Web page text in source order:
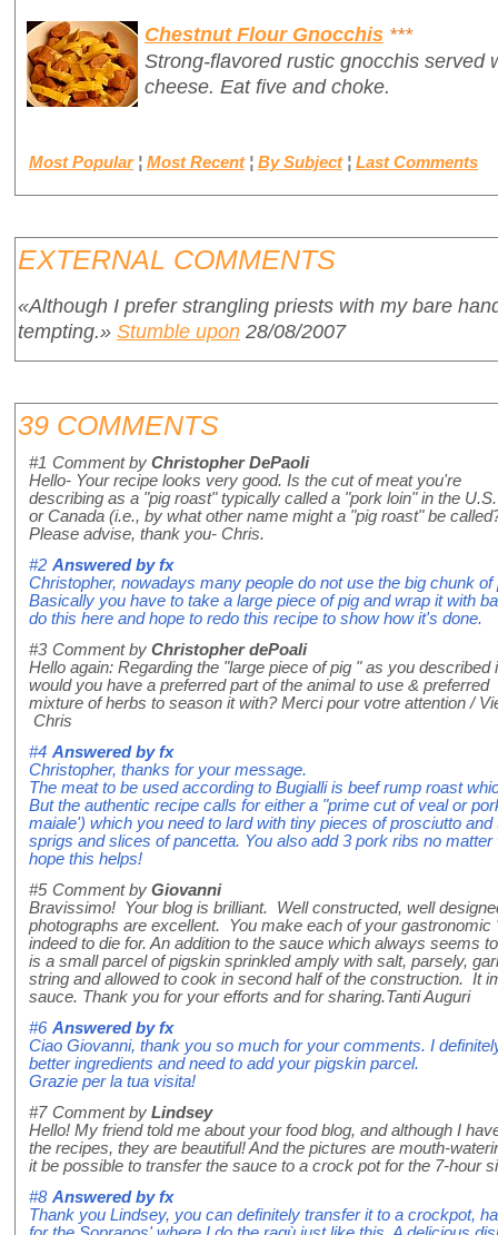
Chestnut Flour Gnocchis ***
Strong-flavored rustic gnocchis served
cheese. Eat five and choke.
Most Popular ¦ Most Recent ¦ By Subject ¦ Last Comments
EXTERNAL COMMENTS
«Although I prefer strangling priests with my bare
tempting.» Stumble upon 28/08/2007
39 COMMENTS
#1 Comment by Christopher DePaoli
Hello- Your recipe looks very good. Is the cut of meat you're
describing as a "pig roast" typically called a "pork loin" in the U.S.
or Canada (i.e., by what other name might a "pig roast" be
Please advise, thank you- Chris.
#2 Answered byfx
Christopher, nowadays many people do not use the big chunk
Basically you have to take a large piece of pig and wrap it with
do this here and hope to redo this recipe to show how it's done.
#3 Comment by Christopher dePoali
Hello again: Regarding the "large piece of pig " as you described
would you have a preferred part of the animal to use & preferred
mixture of herbs to season it with? Merci pour votre attention /
Chris
#4 Answered byfx
Christopher, thanks for your message.
The meat to be used according to Bugialli is beef rump roast
But the authentic recipe calls for either a "prime cut of veal or
maiale') which you need to lard with tiny pieces of prosciutto
sprigs and slices of pancetta. You also add 3 pork ribs no
hope this helps!
#5 Comment by Giovanni
Bravissimo! Your blog is brilliant. Well constructed, well
photographs are excellent. You make each of your
indeed to die for. An addition to the sauce which always seems
is a small parcel of pigskin sprinkled amply with salt, parsely,
string and allowed to cook in second half of the construction. It
sauce. Thank you for your efforts and for sharing.Tanti Auguri
#6 Answered byfx
Ciao Giovanni, thank you so much for your comments. I
better ingredients and need to add your pigskin parcel.
Grazie per la tua visita!
#7 Comment by Lindsey
Hello! My friend told me about your food blog, and although I
the recipes, they are beautiful! And the pictures are mouth-
it be possible to transfer the sauce to a crock pot for the 7-hour
#8 Answered byfx
Thank you Lindsey, you can definitely transfer it to a crockpot,